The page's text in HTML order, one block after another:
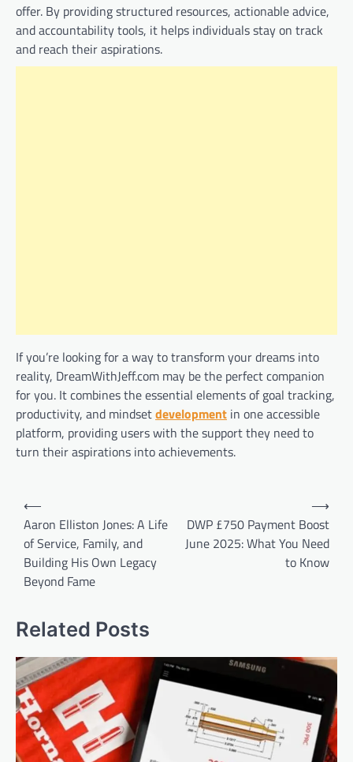
offer. By providing structured resources, actionable advice,
and accountability tools, it helps individuals stay on track
and reach their aspirations.
If you’re looking for a way to transform your dreams into
reality, DreamWithJeff.com may be the perfect companion
for you. It combines the essential elements of goal tracking,
productivity, and mindsetdevelopment in one accessible
platform, providing users with the support they need to
turn their aspirations into achievements.
Post
navigation
⟵
Aaron Elliston Jones: A Life
of Service, Family, and
Building His Own Legacy
Beyond Fame
DWP £750 Payment Boost
June 2025: What You Need
to Know
⟶
Related Posts